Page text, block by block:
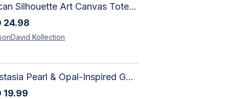
African Silhouette Art Canvas Tote Bag | Handcrafted Afrocentric Everyday Bag
24.98
Kollection
Anastasia Pearl & Opal-Inspired Gold Bracelet | Elegant Adjustable Floral Jewelry
19.99